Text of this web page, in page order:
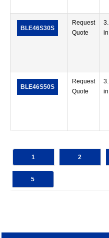
BLE46S30S
Request
Quote
BLE46S50S
Request
Quote
1 2
5